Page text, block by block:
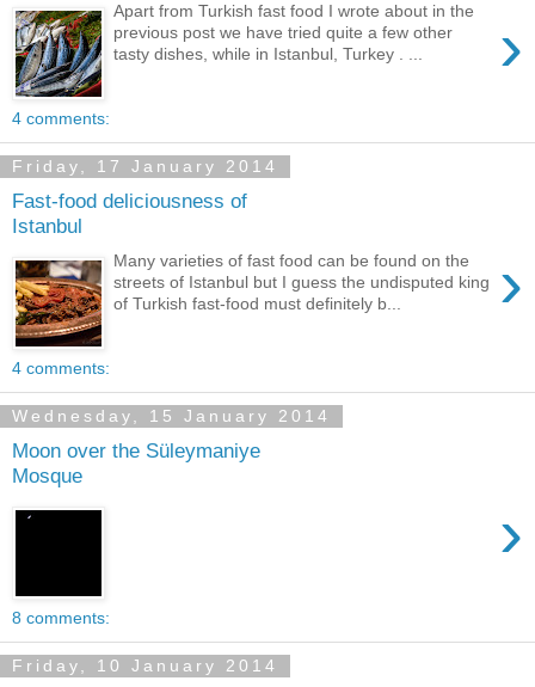
›
Apart from Turkish fast food I wrote about in the
previous post we have tried quite a few other
tasty dishes, while in Istanbul, Turkey . ...
4 comments:
Friday, 17 January 2014
Fast-food deliciousness of
Istanbul
›
Many varieties of fast food can be found on the
streets of Istanbul but I guess the undisputed king
of Turkish fast-food must definitely b...
4 comments:
Wednesday, 15 January 2014
Moon over the Süleymaniye
Mosque
›
8 comments:
Friday, 10 January 2014